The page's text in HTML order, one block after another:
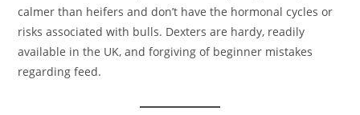
calmer than heifers and don’t have the hormonal cycles or
risks associated with bulls. Dexters are hardy, readily
available in the UK, and forgiving of beginner mistakes
regarding feed.